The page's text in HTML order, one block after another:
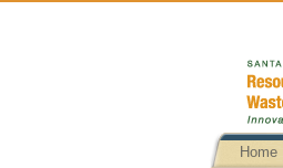
Home